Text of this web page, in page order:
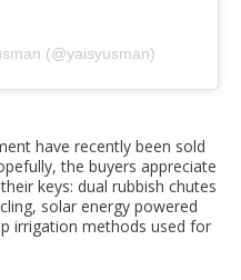
(@yaisyusman)
have recently been sold
the buyers appreciate
keys: dual rubbish chutes
solar energy powered
irrigation methods used for